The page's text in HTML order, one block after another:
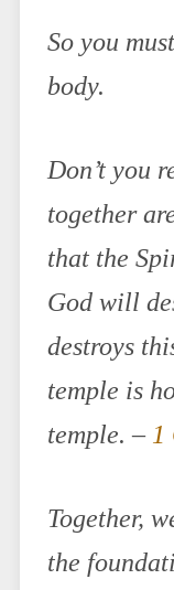
So you
body.
Don’t you
together
that the
God will
destroys
temple is
temple. – 1
Together,
the